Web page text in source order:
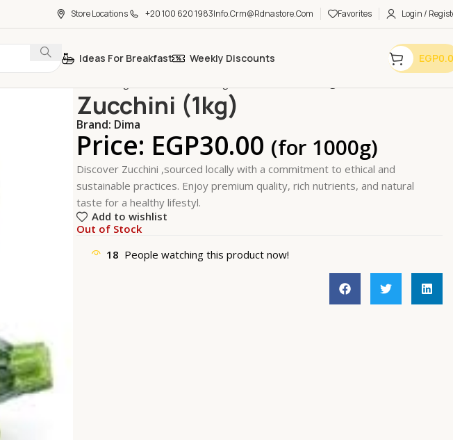
Store Locations +20 100 620 1983Info.crm@rdnastore.com Favorites Login /
Ideas For Breakfast Weekly Discounts EGP
Zucchini (1kg)
Brand: Dima
Price: EGP30.00 (for 1000g)
Discover Zucchini ,sourced locally with a commitment to ethical and
sustainable practices. Enjoy premium quality, rich nutrients, and natural
taste for a healthy lifestyl.
Add to wishlist
Out of Stock
18 People watching this product now!